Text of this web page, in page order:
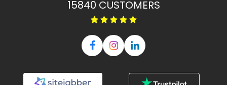
15840 CUSTOMERS